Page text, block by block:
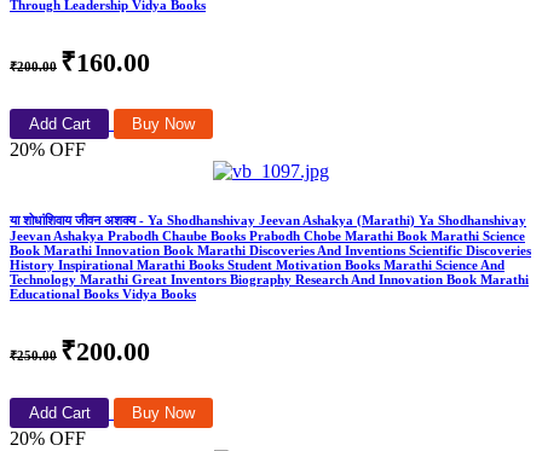
Through Leadership Vidya Books
₹200.00 ₹160.00
Add Cart Buy Now
20% OFF
या शोधांशिवाय जीवन अशक्य - Ya Shodhanshivay Jeevan Ashakya (Marathi) Ya Shodhanshivay
Jeevan Ashakya Prabodh Chaube Books Prabodh Chobe Marathi Book Marathi Science
Book Marathi Innovation Book Marathi Discoveries And Inventions Scientific Discoveries
History Inspirational Marathi Books Student Motivation Books Marathi Science And
Technology Marathi Great Inventors Biography Research And Innovation Book Marathi
Educational Books Vidya Books
₹250.00 ₹200.00
Add Cart Buy Now
20% OFF